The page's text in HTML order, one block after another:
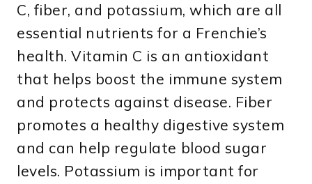
C, fiber, and potassium, which are all
essential nutrients for a Frenchie’s
health. Vitamin C is an antioxidant
that helps boost the immune system
and protects against disease. Fiber
promotes a healthy digestive system
and can help regulate blood sugar
levels. Potassium is important for